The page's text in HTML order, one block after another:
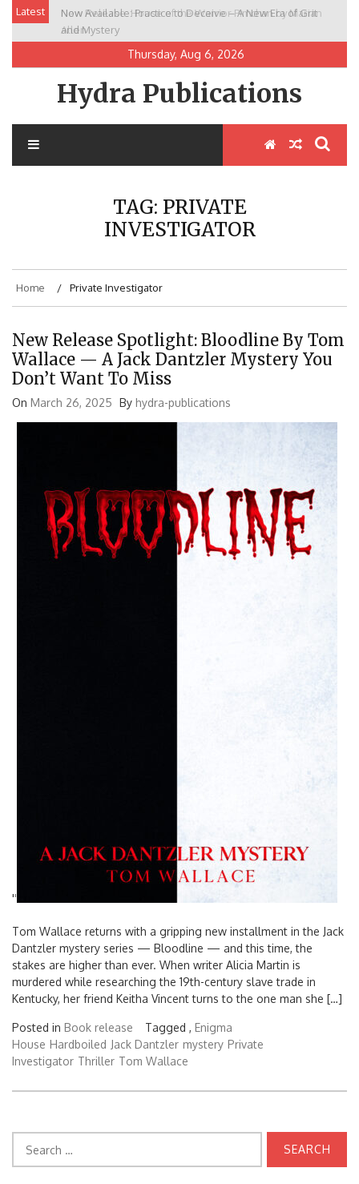
Skip
content
Latest
Now Available: Practice to Deceive – A New Era of Grit
and Mystery
New Release: House of the Warrior Pimchan by Marian
Allen
Thursday, Aug 6, 2026
Hydra Publications
TAG: PRIVATE
INVESTIGATOR
Home Private Investigator
New Release Spotlight: Bloodline By Tom
Wallace — A Jack Dantzler Mystery You
Don’t Want To Miss
On March 26, 2025 By hydra-publications
''
Tom Wallace returns with a gripping new installment in the Jack
Dantzler mystery series — Bloodline — and this time, the
stakes are higher than ever. When writer Alicia Martin is
murdered while researching the 19th-century slave trade in
Kentucky, her friend Keitha Vincent turns to the one man she […]
Posted in Book release Tagged , Enigma
House Hardboiled Jack Dantzler mystery Private
Investigator Thriller Tom Wallace
for: